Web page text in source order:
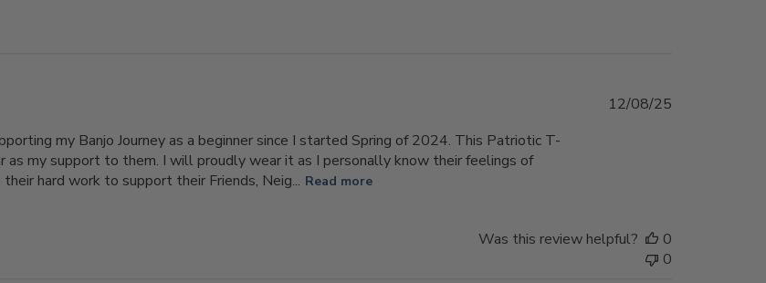
my Banjo Journey as a beginner since I started Spring of 2024. This Patriotic T-
as my support to them. I will proudly wear it as I personally know their feelings of
hard work to support their Friends, Neig... Read more
Published
12/08/25
Was this review helpful?
0
0